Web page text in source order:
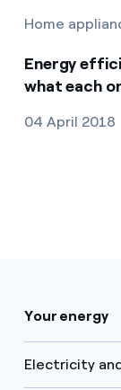
Home
Energy
what each
04 April 2018
Your energy
Electricity